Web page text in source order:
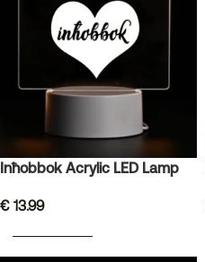
Inħobbok Acrylic LED Lamp
€ 13.99